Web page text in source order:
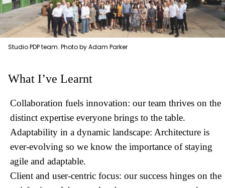
Studio PDP team. Photo by Adam Parker
What I’ve Learnt
Collaboration fuels innovation: our team thrives on the
distinct expertise everyone brings to the table.
Adaptability in a dynamic landscape: Architecture is
ever-evolving so we know the importance of staying
agile and adaptable.
Client and user-centric focus: our success hinges on the